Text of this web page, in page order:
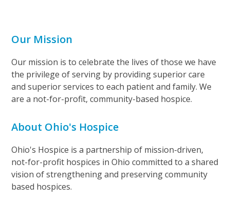
Our Mission
Our mission is to celebrate the lives of those we have
the privilege of serving by providing superior care
and superior services to each patient and family. We
are a not-for-profit, community-based hospice.
About Ohio's Hospice
Ohio's Hospice is a partnership of mission-driven,
not-for-profit hospices in Ohio committed to a shared
vision of strengthening and preserving community
based hospices.